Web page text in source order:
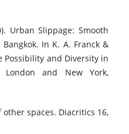
Urban Slippage: Smooth
In K. A. Franck &
Possibility and Diversity in
London and New York,
other spaces. Diacritics 16,